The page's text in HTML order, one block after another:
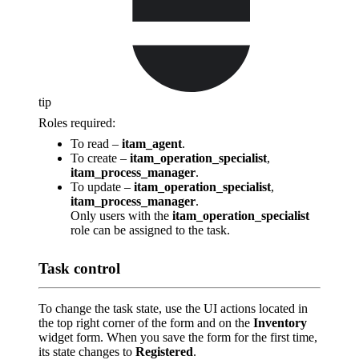
tip
Roles required:
To read – itam_agent.
To create – itam_operation_specialist,
itam_process_manager.
To update – itam_operation_specialist,
itam_process_manager.
Only users with the itam_operation_specialist
role can be assigned to the task.
Task control
To change the task state, use the UI actions located in
the top right corner of the form and on the Inventory
widget form. When you save the form for the first time,
its state changes to Registered.